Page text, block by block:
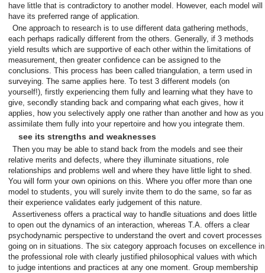
have little that is contradictory to another model. However, each model will
have its preferred range of application.
One approach to research is to use different data gathering methods,
each perhaps radically different from the others. Generally, if 3 methods
yield results which are supportive of each other within the limitations of
measurement, then greater confidence can be assigned to the
conclusions. This process has been called triangulation, a term used in
surveying. The same applies here. To test 3 different models (on
yourself!), firstly experiencing them fully and learning what they have to
give, secondly standing back and comparing what each gives, how it
applies, how you selectively apply one rather than another and how as you
assimilate them fully into your repertoire and how you integrate them.
see its strengths and weaknesses
Then you may be able to stand back from the models and see their
relative merits and defects, where they illuminate situations, role
relationships and problems well and where they have little light to shed.
You will form your own opinions on this. Where you offer more than one
model to students, you will surely invite them to do the same, so far as
their experience validates early judgement of this nature.
Assertiveness offers a practical way to handle situations and does little
to open out the dynamics of an interaction, whereas T.A. offers a clear
psychodynamic perspective to understand the overt and covert processes
going on in situations. The six category approach focuses on excellence in
the professional role with clearly justified philosophical values with which
to judge intentions and practices at any one moment. Group membership